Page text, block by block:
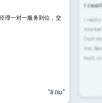
理一对一服务到位，交
"li liu"
i
i
(not
me.
fast,